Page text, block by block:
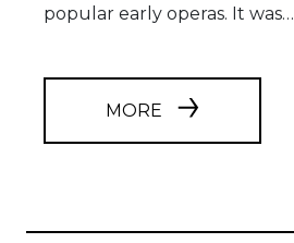
popular early operas. It was…
MORE